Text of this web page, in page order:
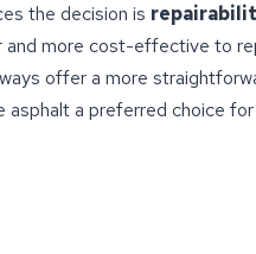
the decision is
and more cost-effective to
offer a more
asphalt a preferred choice for